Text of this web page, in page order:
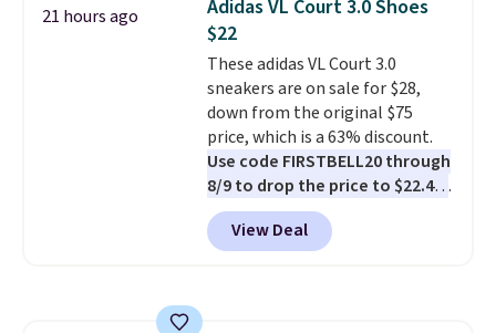
stabilizing and supportive
these trainers are.
21 hours ago
Adidas VL Court 3.0 Shoes
$22
These adidas VL Court 3.0
sneakers are on sale for $28,
down from the original $75
price, which is a 63% discount.
Use code FIRSTBELL20 through
8/9 to drop the price to $22.40,
one of the best prices we've
seen all year for this Adidas
style.They come new with box
View Deal